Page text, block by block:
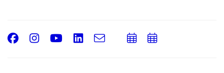
Facebook
Instagram
Youtube
LinkedIn
e-
AddAdd